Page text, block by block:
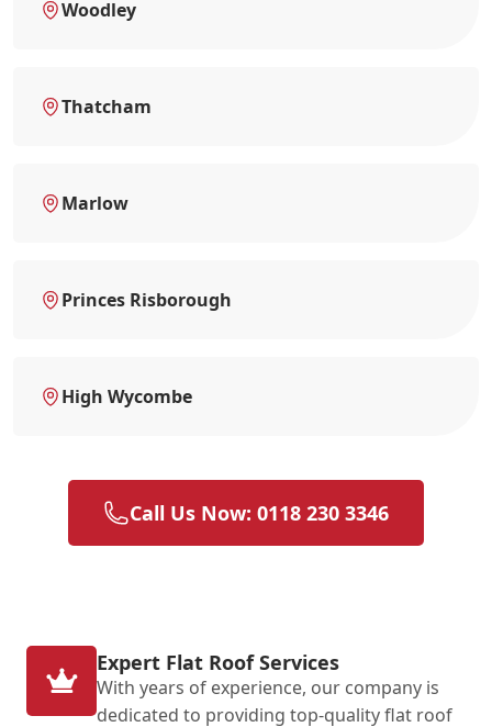
Woodley
Thatcham
Marlow
Princes Risborough
High Wycombe
Call Us Now: 0118 230 3346
Expert Flat Roof Services
With years of experience, our company is
dedicated to providing top-quality flat roof